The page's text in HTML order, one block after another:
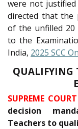
were not justified
directed that the
of the unfilled 20
to the
India, 2025 SCC
QUALIFYING
SUPREME COURT
decision
Teachers to